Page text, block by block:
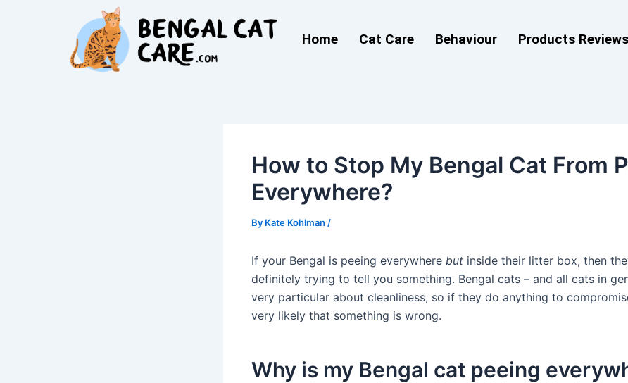
Home Cat Care Behaviour Products Reviews
How to Stop My Bengal Cat From
Everywhere?
By Kate Kohlman /
If your Bengal is peeing everywhere but inside their litter box, then
definitely trying to tell you something. Bengal cats – and all cats in
very particular about cleanliness, so if they do anything to
very likely that something is wrong.
Why is my Bengal cat peeing
navigation